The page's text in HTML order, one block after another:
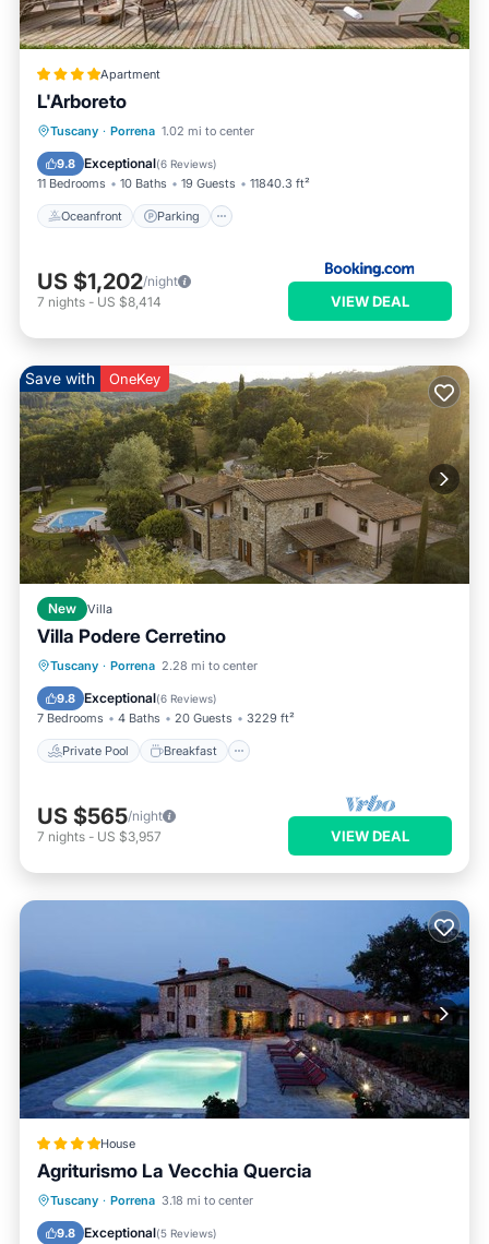
Apartment
L'Arboreto
Tuscany · Porrena 1.02 mi to center
9.8 Exceptional(6 Reviews)
11 Bedrooms 10 Baths 19 Guests 11840.3 ft²
Oceanfront Parking
Oceanfront Parking
Ocean View
US $1,202/night
7 nights - US $8,414 VIEW DEAL
Save with OneKey
New Villa
Villa Podere Cerretino
Tuscany · Porrena 2.28 mi to center
9.8 Exceptional(6 Reviews)
7 Bedrooms 4 Baths 20 Guests 3229 ft²
Private Pool Breakfast
Private Pool Breakfast
Pool
US $565/night
7 nights - US $3,957 VIEW DEAL
House
Agriturismo La Vecchia Quercia
Tuscany · Porrena 3.18 mi to center
9.8 Exceptional(5 Reviews)
Oceanfront
Breakfast
EV Charge Station